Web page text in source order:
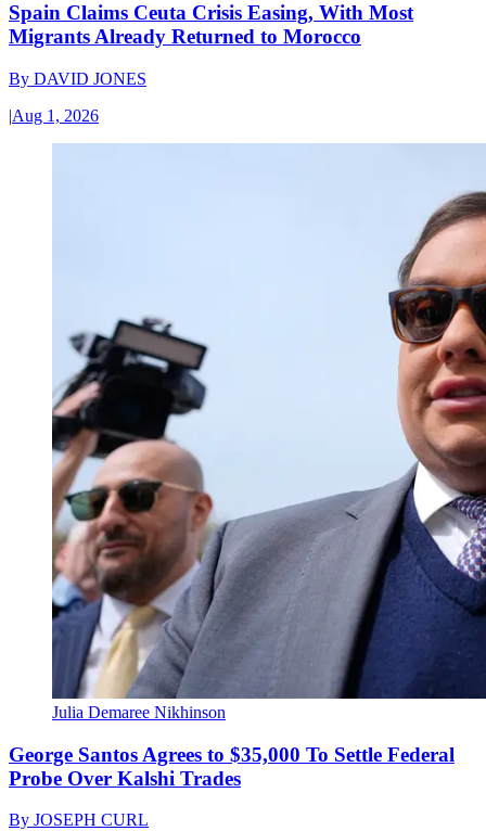
Spain Claims Ceuta Crisis Easing, With Most
Migrants Already Returned to Morocco
By DAVID JONES
|Aug 1, 2026
Julia Demaree Nikhinson
George Santos Agrees to $35,000 To Settle Federal
Probe Over Kalshi Trades
By JOSEPH CURL